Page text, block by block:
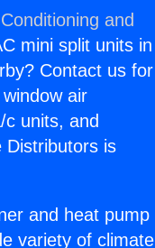
and
mini split units in
Contact us for
air
units, and
Distributors is
and heat pump
variety of climate